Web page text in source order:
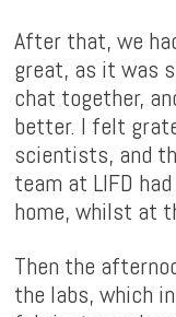
After that, we
great, as it was
chat together,
better. I felt
scientists, and
team at LIFD
home, whilst at
Then the
the labs, which